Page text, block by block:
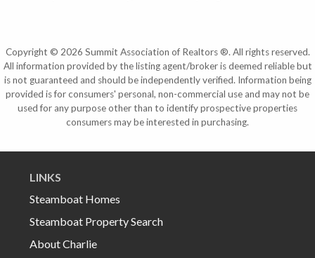
Copyright © 2026 Summit Association of Realtors ®. All rights reserved.
All information provided by the listing agent/broker is deemed reliable but
is not guaranteed and should be independently verified. Information being
provided is for consumers' personal, non-commercial use and may not be
used for any purpose other than to identify prospective properties
consumers may be interested in purchasing.
LINKS
Steamboat Homes
Steamboat Property Search
About Charlie